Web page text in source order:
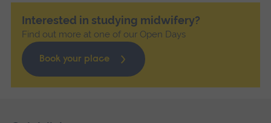
Interested in studying midwifery?
Find out more at one of our Open Days
Book your place